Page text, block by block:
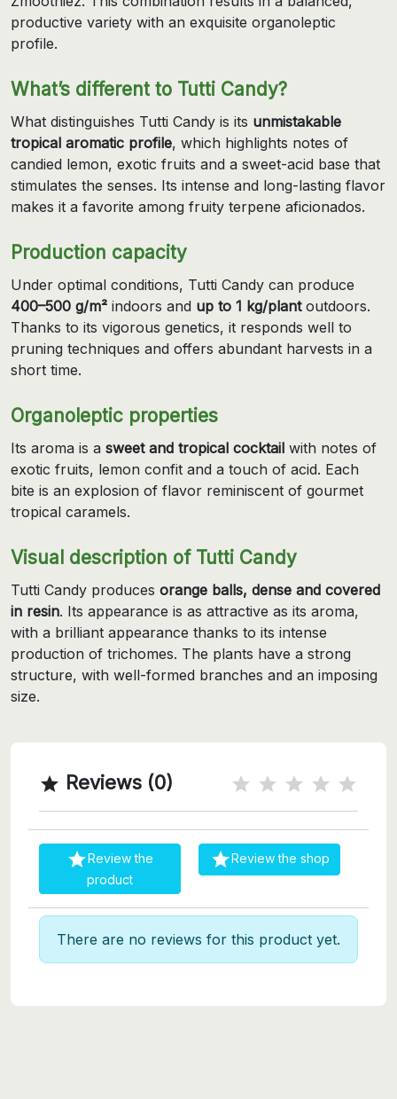
productive variety with an exquisite organoleptic
profile.
What’s different to Tutti Candy?
What distinguishes Tutti Candy is its unmistakable
tropical aromatic profile, which highlights notes of
candied lemon, exotic fruits and a sweet-acid base that
stimulates the senses. Its intense and long-lasting flavor
makes it a favorite among fruity terpene aficionados.
Production capacity
Under optimal conditions, Tutti Candy can produce
400–500 g/m² indoors and up to 1 kg/plantoutdoors.
Thanks to its vigorous genetics, it responds well to
pruning techniques and offers abundant harvests in a
short time.
Organoleptic properties
Its aroma is a sweet and tropical cocktail with notes of
exotic fruits, lemon confit and a touch of acid. Each
bite is an explosion of flavor reminiscent of gourmet
tropical caramels.
Visual description of Tutti Candy
Tutti Candy produces orange balls, dense and covered
in resin. Its appearance is as attractive as its aroma,
with a brilliant appearance thanks to its intense
production of trichomes. The plants have a strong
structure, with well-formed branches and an imposing
size.
 Reviews (0)
Review the
product
Review the shop
There are no reviews for this product yet.